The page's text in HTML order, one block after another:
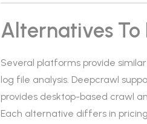
Alternatives To
Several platforms provide
log file analysis. Deepcrawl
provides desktop-based crawl
Each alternative differs in